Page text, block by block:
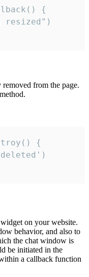
{
resized")
from the page.
{
on your website.
behavior, and also to
the chat window is
be initiated in the
a callback function